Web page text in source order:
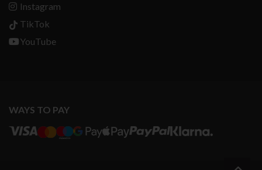
Instagram
TikTok
YouTube
WAYS TO PAY